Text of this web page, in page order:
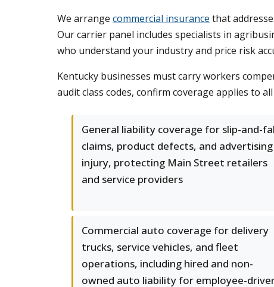
We arrange commercial insurance that
Our carrier panel includes specialists in
who understand your industry and price risk
Kentucky businesses must carry workers
audit class codes, confirm coverage applies to
General liability coverage for slip-and-
claims, product defects, and advertising
injury, protecting Main Street retailers
and service providers
Commercial auto coverage for delivery
trucks, service vehicles, and fleet
operations, including hired and non-
owned auto liability for employee-